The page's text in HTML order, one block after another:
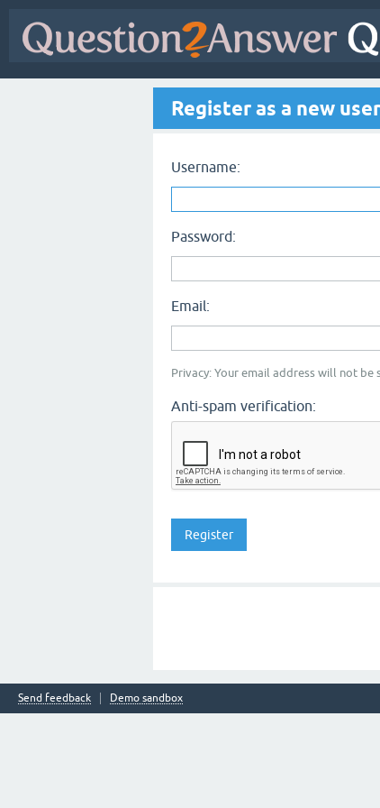
Register as a new user
Username:
Password:
Email:
Privacy: Your email address will not
Anti-spam verification:
Send feedback Demo sandbox